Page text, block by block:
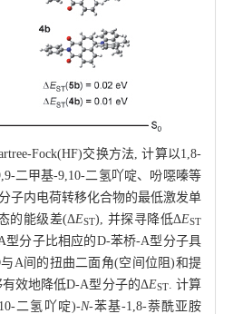
Fock(HF)交换方法, 计算以1,8-
二甲基-9,10-二氢吖啶、吩噁嗪等
子内电荷转移化合物的最低激发单
的能级差(ΔEST), 并探寻降低ΔEST
型分子比相应的D-苯桥-A型分子具
与A间的扭曲二面角(空间位阻)和提
效地降低D-A型分子的ΔEST. 计算
二氢吖啶)-N-苯基-1,8-萘酰亚胺